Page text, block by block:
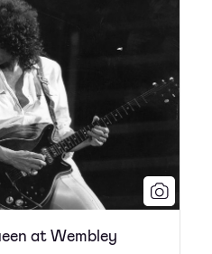
at Wembley